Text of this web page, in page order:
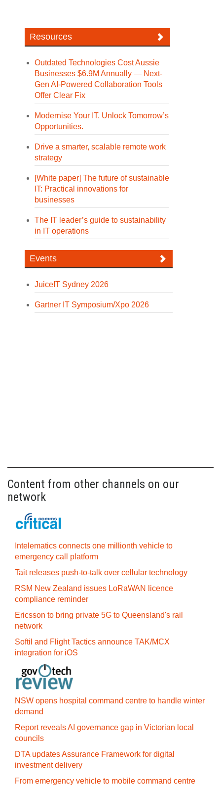
Resources
Outdated Technologies Cost Aussie
Businesses $6.9M Annually — Next-
Gen AI-Powered Collaboration Tools
Offer Clear Fix
Modernise Your IT. Unlock Tomorrow’s
Opportunities.
Drive a smarter, scalable remote work
strategy
[White paper] The future of sustainable
IT: Practical innovations for
businesses
The IT leader’s guide to sustainability
in IT operations
Events
JuiceIT Sydney 2026
Gartner IT Symposium/Xpo 2026
Content from other channels on our
network
Intelematics connects one millionth vehicle to
emergency call platform
Tait releases push-to-talk over cellular technology
RSM New Zealand issues LoRaWAN licence
compliance reminder
Ericsson to bring private 5G to Queensland's rail
network
Softil and Flight Tactics announce TAK/MCX
integration for iOS
NSW opens hospital command centre to handle winter
demand
Report reveals AI governance gap in Victorian local
councils
DTA updates Assurance Framework for digital
investment delivery
From emergency vehicle to mobile command centre